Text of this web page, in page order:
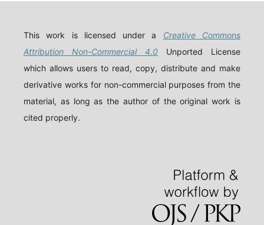
This work is licensed under a Creative Commons
Attribution Non-Commercial 4.0 Unported License
which allows users to read, copy, distribute and make
derivative works for non-commercial purposes from the
material, as long as the author of the original work is
cited properly.